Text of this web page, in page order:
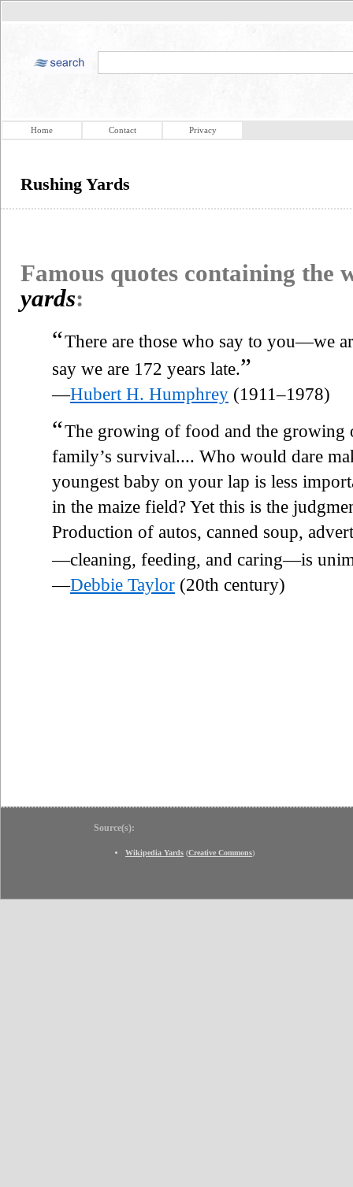
Home Contact Privacy
Rushing Yards
Famous quotes containing the
yards:
“There are those who say to you—we
say we are 172 years late.”
—Hubert H. Humphrey (1911–1978)
“The growing of food and the growing
family’s survival.... Who would dare
youngest baby on your lap is less
in the maize field? Yet this is the
Production of autos, canned soup,
—cleaning, feeding, and caring—is
—Debbie Taylor (20th century)
Source(s):
Wikipedia Yards (Creative Commons)